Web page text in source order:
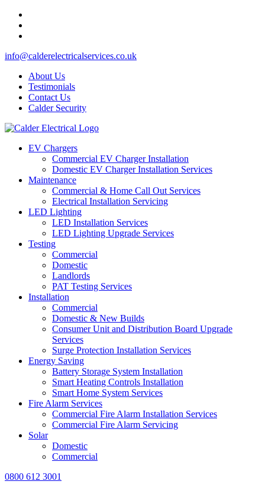
info@calderelectricalservices.co.uk
About Us
Testimonials
Contact Us
Calder Security
EV Chargers
Commercial EV Charger Installation
Domestic EV Charger Installation Services
Maintenance
Commercial & Home Call Out Services
Electrical Installation Servicing
LED Lighting
LED Installation Services
LED Lighting Upgrade Services
Testing
Commercial
Domestic
Landlords
PAT Testing Services
Installation
Commercial
Domestic & New Builds
Consumer Unit and Distribution Board Upgrade
Services
Surge Protection Installation Services
Energy Saving
Battery Storage System Installation
Smart Heating Controls Installation
Smart Home System Services
Fire Alarm Services
Commercial Fire Alarm Installation Services
Commercial Fire Alarm Servicing
Solar
Domestic
Commercial
0800 612 3001